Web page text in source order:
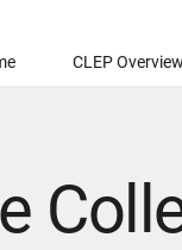
CLEP